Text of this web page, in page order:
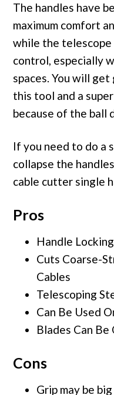
The handles have
maximum comfort
while the
control, especially
spaces. You will
this tool and a
because of the ball
If you need to do a
collapse the
cable cutter single
Pros
Handle
Cuts Coarse-
Cables
Telescoping
Can Be Used
Blades Can
Cons
Grip may be